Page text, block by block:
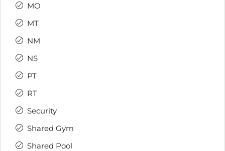
MO
MT
NM
NS
PT
RT
Security
Shared Gym
Shared Pool